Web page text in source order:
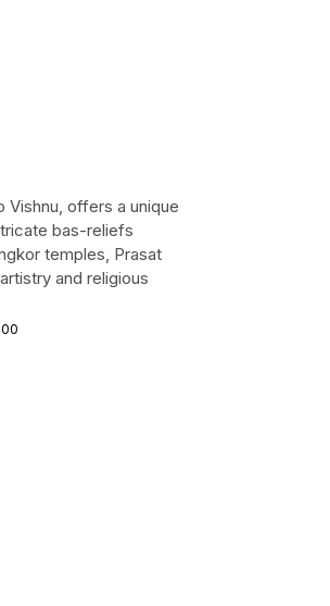
Vishnu, offers a unique
bas-reliefs
temples, Prasat
and religious